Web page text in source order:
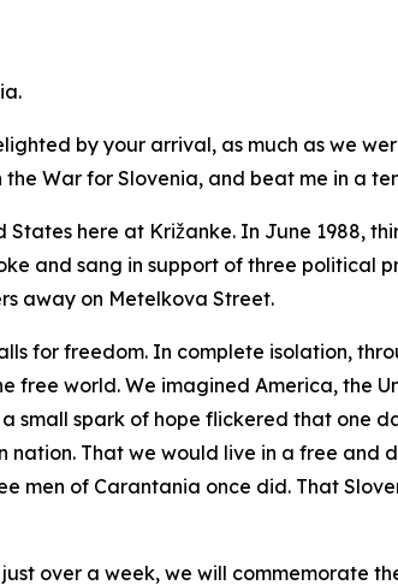
by your arrival, as much as we
War for Slovenia, and beat me in a
here at Križanke. In June 1988,
and sang in support of three political
away on Metelkova Street.
for freedom. In complete isolation,
free world. We imagined America, the
small spark of hope flickered that one
That we would live in a free and
men of Carantania once did. That
over a week, we will commemorate